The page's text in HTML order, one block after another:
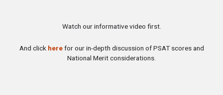
Watch our informative video first.
And click here for our in-depth discussion of PSAT scores and
National Merit considerations.